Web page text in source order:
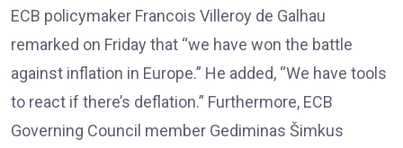
ECB policymaker Francois Villeroy de Galhau
remarked on Friday that “we have won the battle
against inflation in Europe.” He added, “We have tools
to react if there’s deflation.” Furthermore, ECB
Governing Council member Gediminas Šimkus